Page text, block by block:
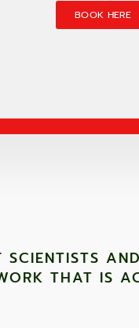
BOOK HERE
THAT IS